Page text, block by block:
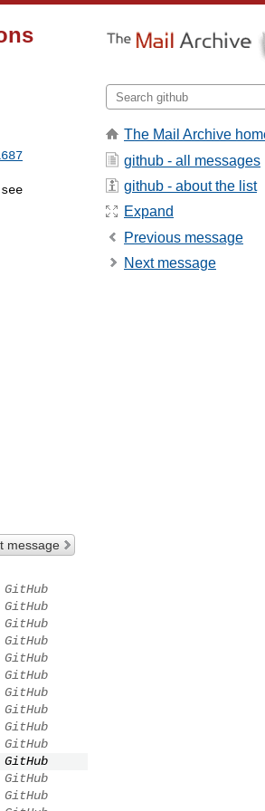
message
The Mail Archive
github - all messages
github - about the list
Expand
Previous message
Next message